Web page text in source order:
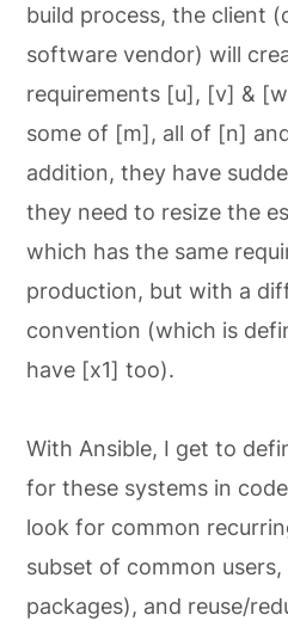
build process, the client
software vendor) will
requirements [u], [v] &
some of [m], all of [n]
addition, they have
they need to resize the
which has the same
production, but with a
convention (which is
have [x1] too).
With Ansible, I get to
for these systems in
look for common
subset of common
packages), and reuse/